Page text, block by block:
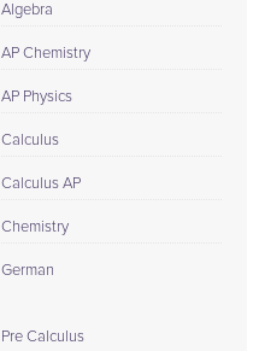
Algebra
AP Chemistry
AP Physics
Calculus
Calculus AP
Chemistry
German
Pre Calculus